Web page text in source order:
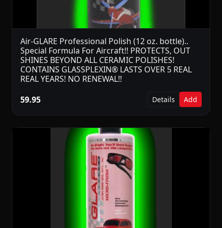
Air-GLARE Professional Polish (12 oz. bottle)..
Special Formula For Aircraft!! PROTECTS, OUT
SHINES BEYOND ALL CERAMIC POLISHES!
CONTAINS GLASSPLEXIN® LASTS OVER 5 REAL
REAL YEARS! NO RENEWAL!!
59.95
Details Add